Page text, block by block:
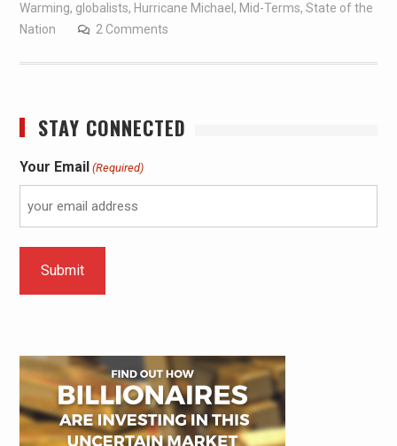
Warming, globalists, Hurricane Michael , Mid-Terms, State of the
Nation
2 Comments
STAY CONNECTED
Your Email (Required)